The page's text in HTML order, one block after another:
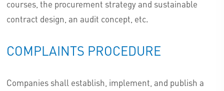
courses, the procurement strategy and sustainable
contract design, an audit concept, etc.
COMPLAINTS PROCEDURE
Companies shall establish, implement, and publish a